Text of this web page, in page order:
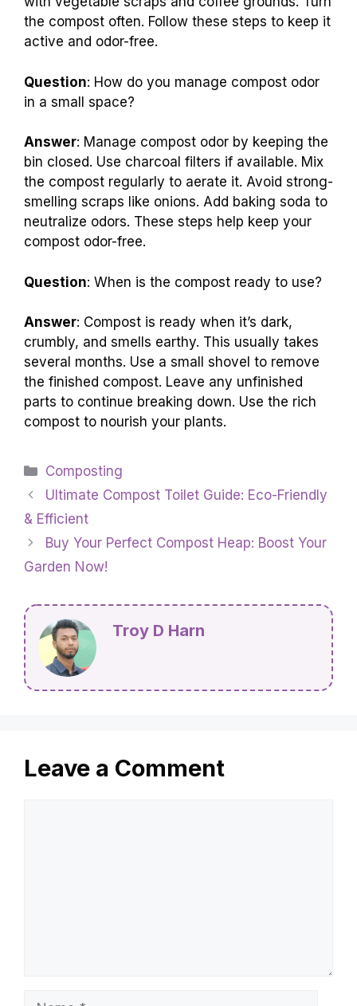
the compost often. Follow these steps to keep it
active and odor-free.
Question: How do you manage compost odor
in a small space?
Answer: Manage compost odor by keeping the
bin closed. Use charcoal filters if available. Mix
the compost regularly to aerate it. Avoid strong-
smelling scraps like onions. Add baking soda to
neutralize odors. These steps help keep your
compost odor-free.
Question: When is the compost ready to use?
Answer: Compost is ready when it’s dark,
crumbly, and smells earthy. This usually takes
several months. Use a small shovel to remove
the finished compost. Leave any unfinished
parts to continue breaking down. Use the rich
compost to nourish your plants.
Categories
Composting
Ultimate Compost Toilet Guide: Eco-Friendly
& Efficient
Buy Your Perfect Compost Heap: Boost Your
Garden Now!
Troy D Harn
Leave a Comment
Name